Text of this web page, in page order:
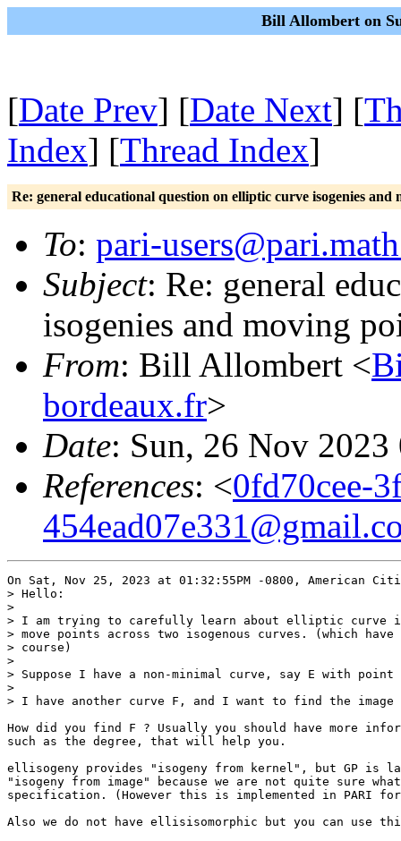
Bill Allombert on
[Date Prev] [Date Next] [
Index] [Thread Index]
Re: general educational question on elliptic curve isogenies and
To: pari-
Subject: Re: general
isogenies and moving
From: Bill Allombert <
bordeaux.fr>
Date: Sun, 26 Nov
References: <0fd70cee-
On Sat, Nov 25, 2023 at 01:32:55PM -0800, American
> Hello:
>
> I am trying to carefully learn about elliptic curve
> move points across two isogenous curves. (which
> course)
>
> Suppose I have a non-minimal curve, say E with point
>
> I have another curve F, and I want to find the image
How did you find F ? Usually you should have more
such as the degree, that will help you.
ellisogeny provides "isogeny from kernel", but GP is
"isogeny from image" because we are not quite sure
specification. (However this is implemented in PARI
Also we do not have ellisisomorphic but you can use